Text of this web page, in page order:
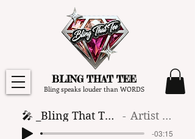
BLING THAT TEE
Bling speaks louder than WORDS
🎤 _Bling That Tee_ 🎶 (1) Artist Name
-03:15